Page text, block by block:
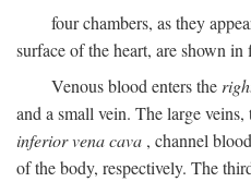
four chambers, as they
surface of the heart, are shown in
Venous blood enters the
and a small vein. The large veins,
inferior vena cava , channel
of the body, respectively. The